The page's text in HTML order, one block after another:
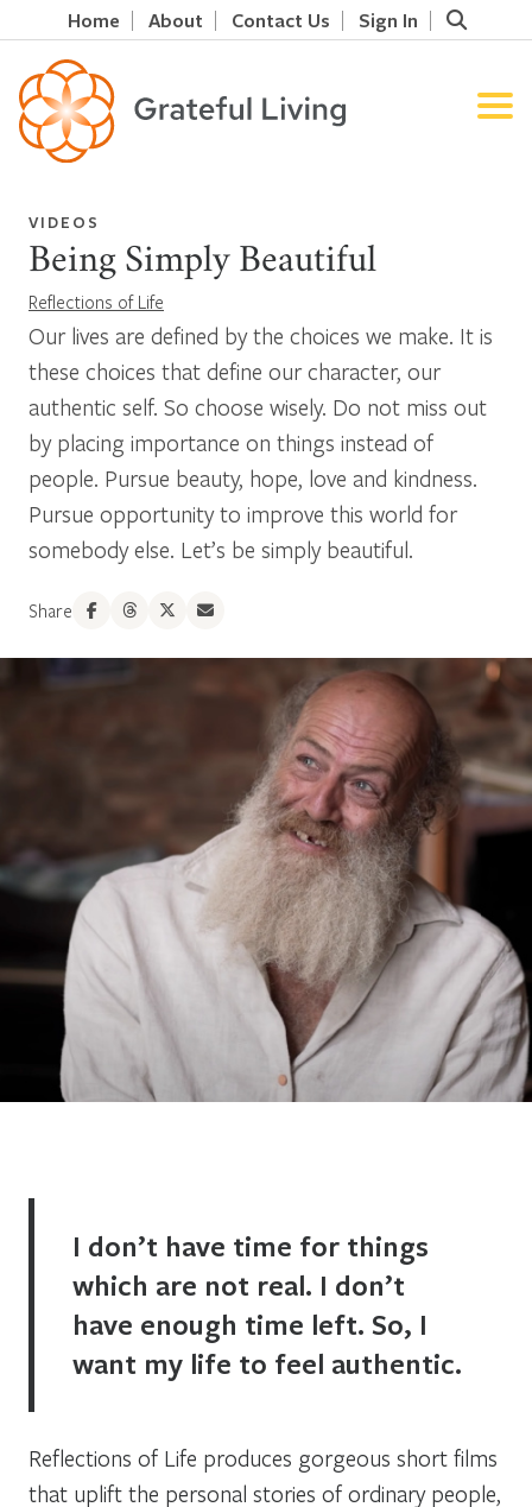
Home About Contact Us Sign In
VIDEOS
Being Simply Beautiful
Reflections of Life
Our lives are defined by the choices we make. It is
these choices that define our character, our
authentic self. So choose wisely. Do not miss out
by placing importance on things instead of
people. Pursue beauty, hope, love and kindness.
Pursue opportunity to improve this world for
somebody else. Let’s be simply beautiful.
Share
I don’t have time for things
which are not real. I don’t
have enough time left. So, I
want my life to feel authentic.
Reflections of Life produces gorgeous short films
that uplift the personal stories of ordinary people,